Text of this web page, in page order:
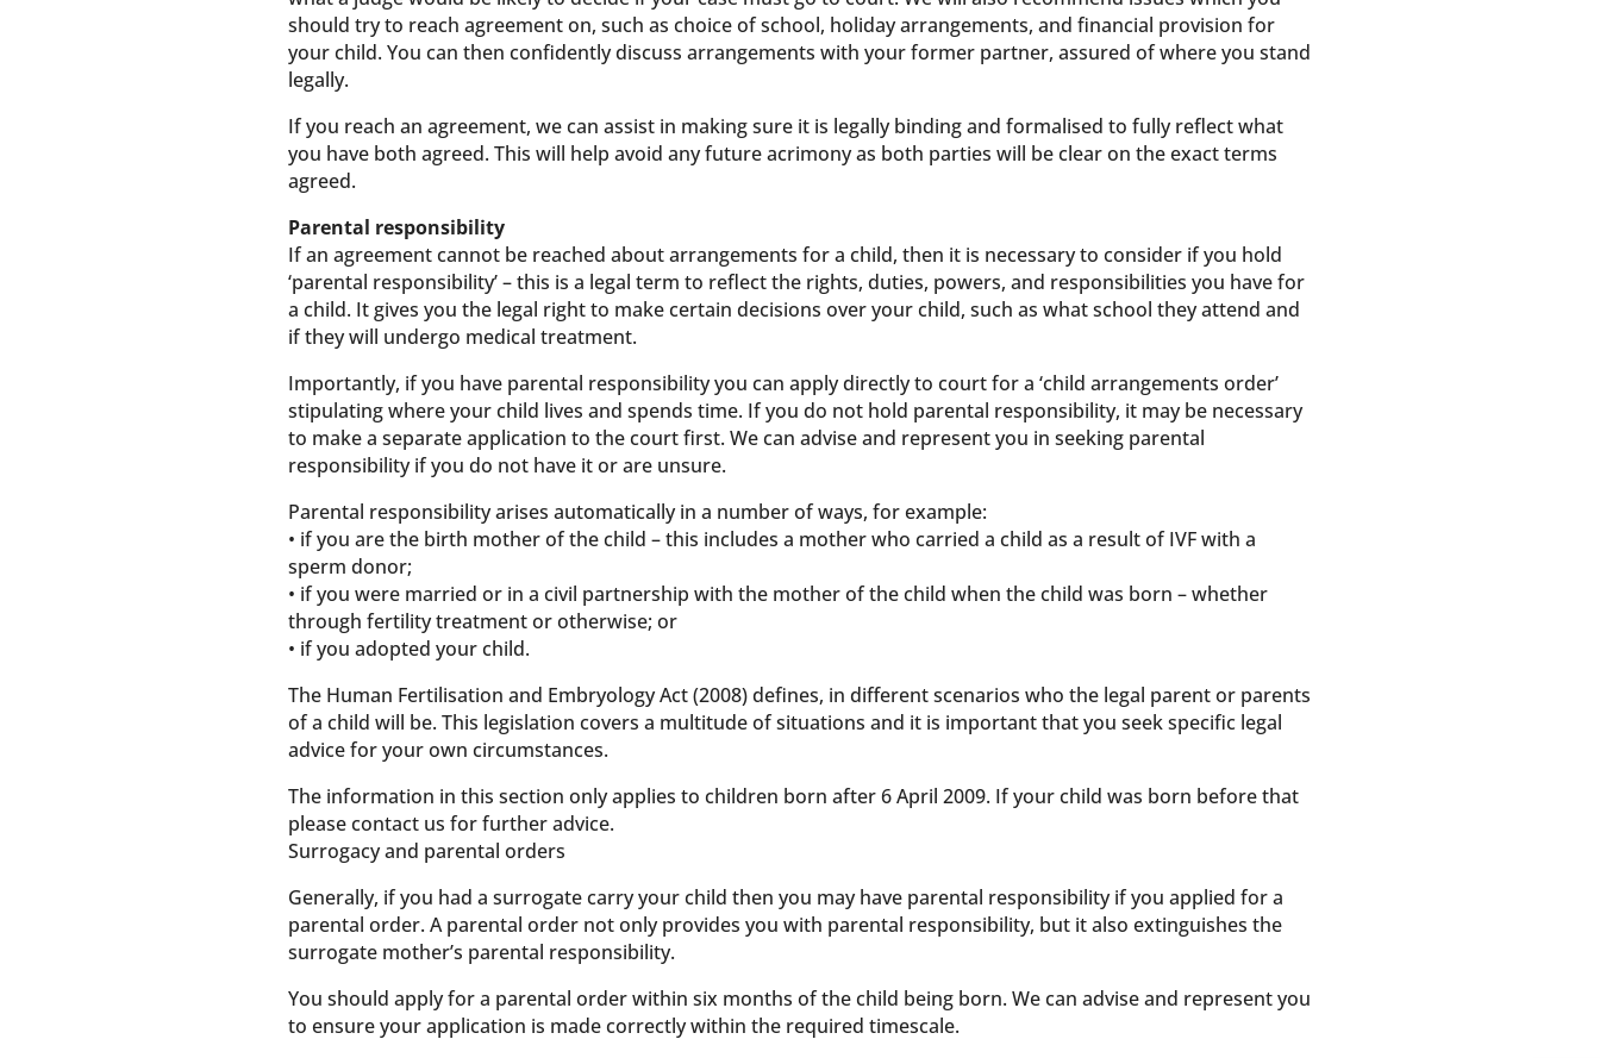
should try to reach agreement on, such as choice of school, holiday arrangements, and financial provision for
your child. You can then confidently discuss arrangements with your former partner, assured of where you stand
legally.
If you reach an agreement, we can assist in making sure it is legally binding and formalised to fully reflect what
you have both agreed. This will help avoid any future acrimony as both parties will be clear on the exact terms
agreed.
Parental responsibility
If an agreement cannot be reached about arrangements for a child, then it is necessary to consider if you hold
‘parental responsibility’ – this is a legal term to reflect the rights, duties, powers, and responsibilities you have for
a child. It gives you the legal right to make certain decisions over your child, such as what school they attend and
if they will undergo medical treatment.
Importantly, if you have parental responsibility you can apply directly to court for a ‘child arrangements order’
stipulating where your child lives and spends time. If you do not hold parental responsibility, it may be necessary
to make a separate application to the court first. We can advise and represent you in seeking parental
responsibility if you do not have it or are unsure.
Parental responsibility arises automatically in a number of ways, for example:
• if you are the birth mother of the child – this includes a mother who carried a child as a result of IVF with a
sperm donor;
• if you were married or in a civil partnership with the mother of the child when the child was born – whether
through fertility treatment or otherwise; or
• if you adopted your child.
The Human Fertilisation and Embryology Act (2008) defines, in different scenarios who the legal parent or parents
of a child will be. This legislation covers a multitude of situations and it is important that you seek specific legal
advice for your own circumstances.
The information in this section only applies to children born after 6 April 2009. If your child was born before that
please contact us for further advice.
Surrogacy and parental orders
Generally, if you had a surrogate carry your child then you may have parental responsibility if you applied for a
parental order. A parental order not only provides you with parental responsibility, but it also extinguishes the
surrogate mother’s parental responsibility.
You should apply for a parental order within six months of the child being born. We can advise and represent you
to ensure your application is made correctly within the required timescale.